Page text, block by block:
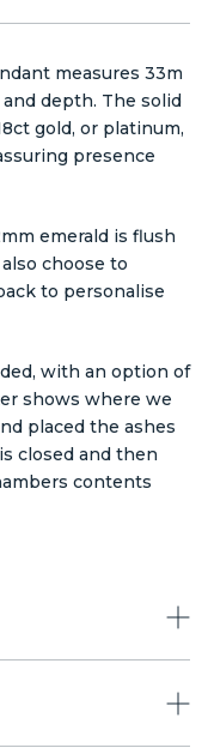
measures 33m
depth. The solid
gold, or platinum,
presence
emerald is flush
choose to
to personalise
with an option of
shows where we
placed the ashes
closed and then
contents